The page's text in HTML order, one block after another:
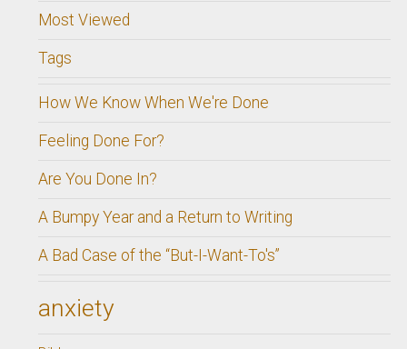
Most Viewed
Tags
How We Know When We're Done
Feeling Done For?
Are You Done In?
A Bumpy Year and a Return to Writing
A Bad Case of the “But-I-Want-To's”
anxiety